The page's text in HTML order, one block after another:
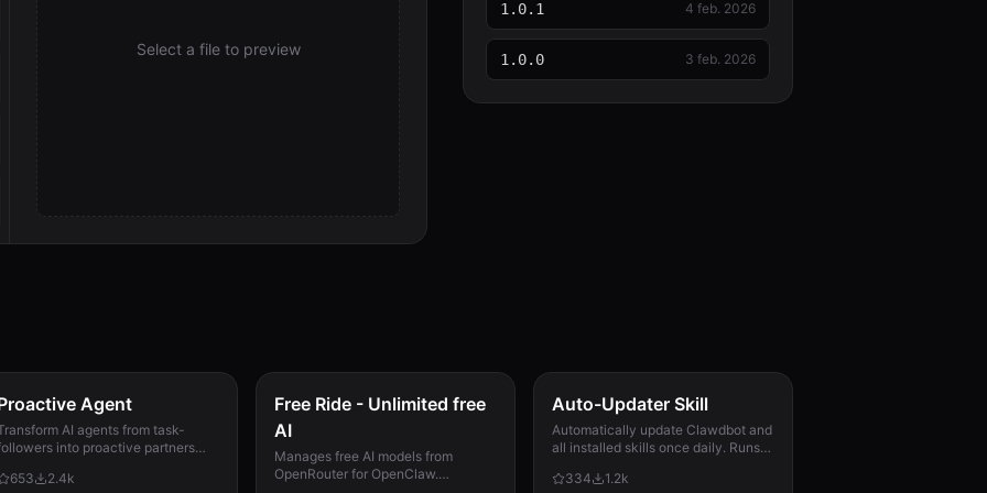
Select a file to preview
1.0.1 4 feb. 2026
1.0.0 3 feb. 2026
Agent
AI agents from task-
into proactive partners
improve. Now with
653 2.4k
Free Ride - Unlimited free
AI
Manages free AI models from
OpenRouter for OpenClaw.
Auto-Updater Skill
Automatically update Clawdbot and
all installed skills once daily. Runs
applies them, and messages the
334 1.2k